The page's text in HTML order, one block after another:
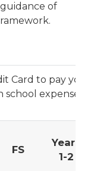
of
Card to pay
school expenses
FS
Years
1-2